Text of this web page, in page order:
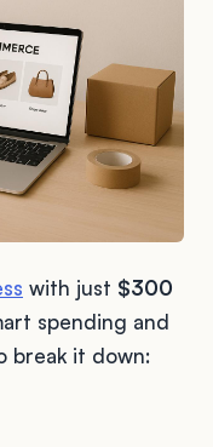
with just $300
spending and
break it down: